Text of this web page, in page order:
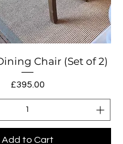
Chair (Set of 2)
Price
£395.00
Add to Cart